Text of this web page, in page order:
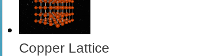
Copper Lattice